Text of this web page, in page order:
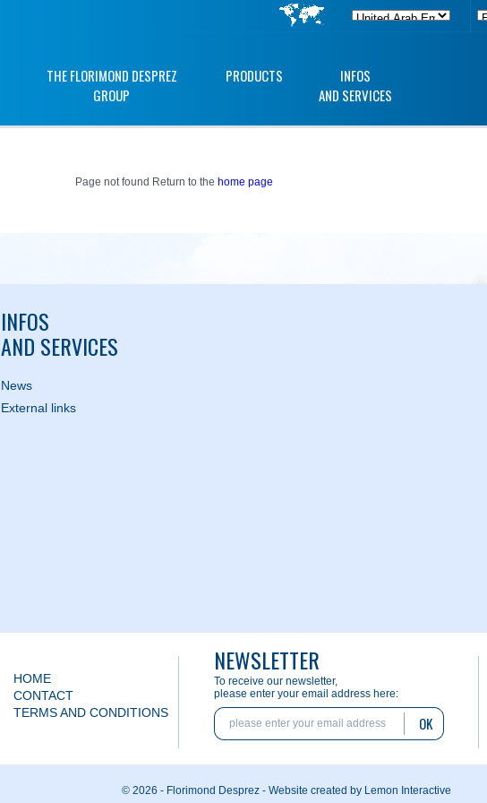
THE FLORIMOND DESPREZ
GROUP
PRODUCTS
INFOS
AND SERVICES
Page not found Return to the home page
INFOS
AND SERVICES
News
External links
HOME
CONTACT
TERMS AND CONDITIONS
NEWSLETTER
To receive our newsletter,
please enter your email address here:
OK
© 2026 - Florimond Desprez - Website created by Lemon Interactive